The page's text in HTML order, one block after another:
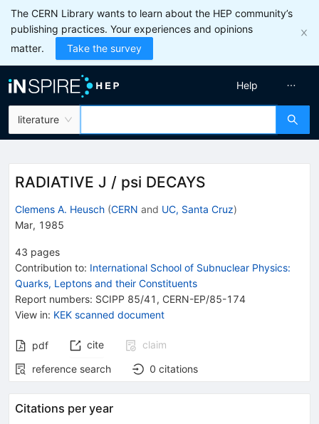
The CERN Library wants to learn about the HEP community’s
publishing practices. Your experiences and opinions
matter.
Take the survey
literature
Help
RADIATIVE J / psi DECAYS
Clemens A. Heusch (CERN and UC, Santa Cruz)
Mar, 1985
43 pages
Contribution to: International School of Subnuclear Physics:
Quarks, Leptons and their Constituents
Report numbers: SCIPP 85/41 , CERN-EP/85-174
View in: KEK scanned document
pdf cite
claim
reference search
0 citations
Citations per year